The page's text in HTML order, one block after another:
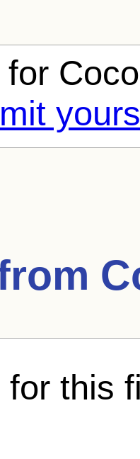
for this